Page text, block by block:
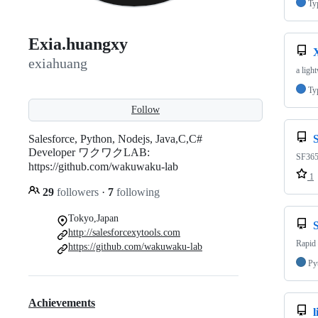
Exia.huangxy
exiahuang
Follow
Salesforce, Python, Nodejs, Java,C,C#
Developer ワクワクLAB:
https://github.com/wakuwaku-lab
29 followers · 7 following
Tokyo,Japan
http://salesforcexytools.com
https://github.com/wakuwaku-lab
Achievements
a
1
Rapid